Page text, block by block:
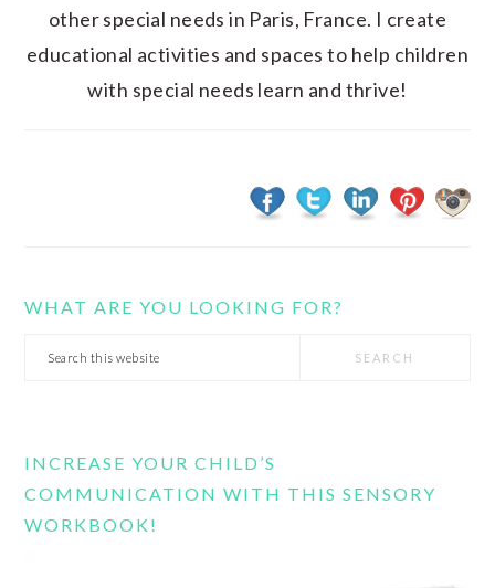
other special needs in Paris, France. I create
educational activities and spaces to help children
with special needs learn and thrive!
WHAT ARE YOU LOOKING FOR?
Search
INCREASE YOUR CHILD’S
COMMUNICATION WITH THIS SENSORY
WORKBOOK!